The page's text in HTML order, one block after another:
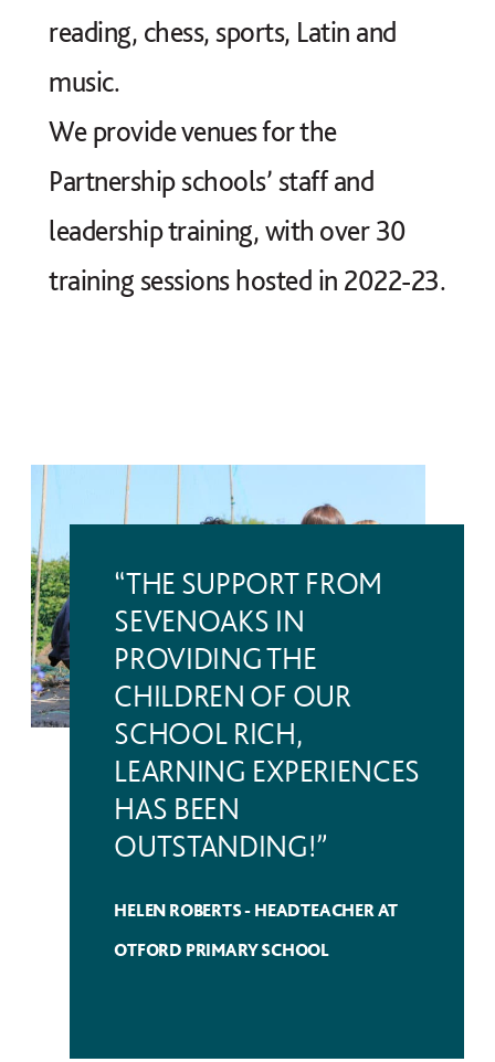
reading, chess, sports, Latin and
music.
We provide venues for the
Partnership schools’ staff and
leadership training, with over 30
training sessions hosted in 2022-23.
“THE SUPPORT FROM
SEVENOAKS IN
PROVIDING THE
CHILDREN OF OUR
SCHOOL RICH,
LEARNING EXPERIENCES
HAS BEEN
OUTSTANDING!”
HELEN ROBERTS - HEADTEACHER AT
OTFORD PRIMARY SCHOOL